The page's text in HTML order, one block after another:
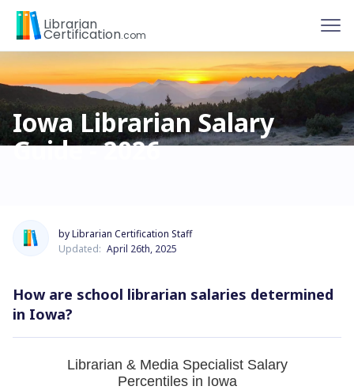
Librarian
Certification.com
Iowa Librarian Salary
Guide - 2026
by Librarian Certification Staff
Updated: April 26th, 2025
How are school librarian salaries determined
in Iowa?
Librarian & Media Specialist Salary
Percentiles in Iowa